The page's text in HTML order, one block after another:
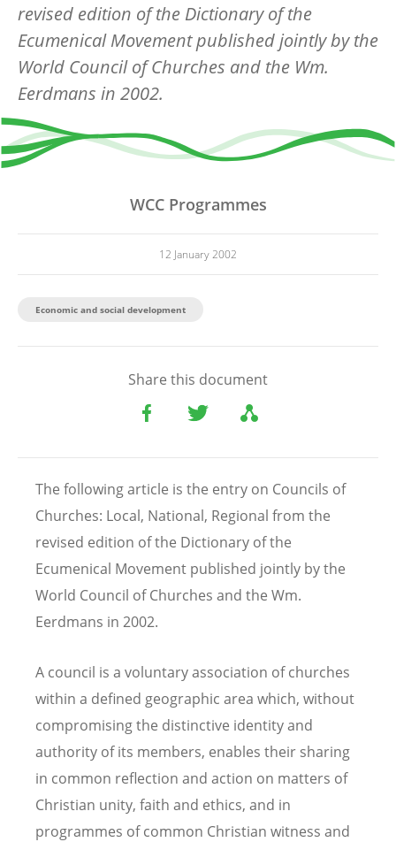
revised edition of the Dictionary of the
Ecumenical Movement published jointly by the
World Council of Churches and the Wm.
Eerdmans in 2002.
WCC Programmes
12 January 2002
Economic and social development
Share this document
The following article is the entry on Councils of
Churches: Local, National, Regional from the
revised edition of the Dictionary of the
Ecumenical Movement published jointly by the
World Council of Churches and the Wm.
Eerdmans in 2002.
A council is a voluntary association of churches
within a defined geographic area which, without
compromising the distinctive identity and
authority of its members, enables their sharing
in common reflection and action on matters of
Christian unity, faith and ethics, and in
programmes of common Christian witness and